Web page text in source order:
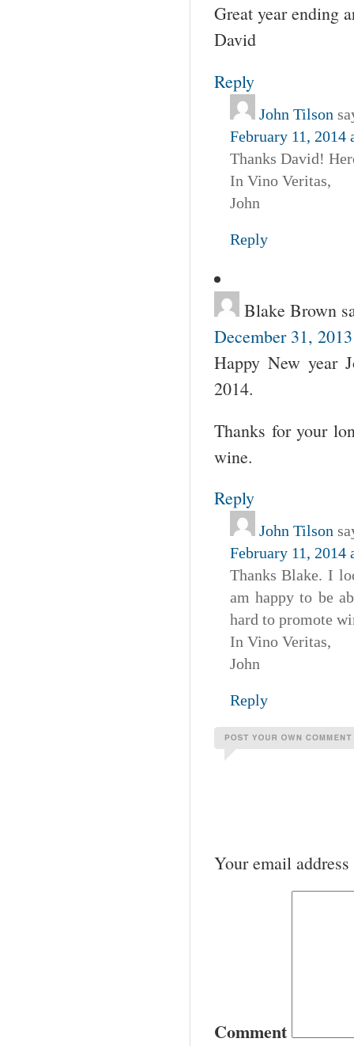
Great year ending
David
Reply
John Tilson
February 11, 2014
Thanks David!
In Vino Veritas,
John
Reply
Blake Brown
December 31,
Happy New year
2014.
Thanks for your
wine.
Reply
John Tilson
February 11, 2014
Thanks Blake. I
am happy to be
hard to promote
In Vino Veritas,
John
Reply
Your email
Comment